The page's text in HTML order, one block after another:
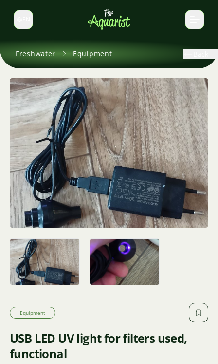
Switch language
Freshwater Equipment
Equipment
USB LED UV light for filters used,
functional